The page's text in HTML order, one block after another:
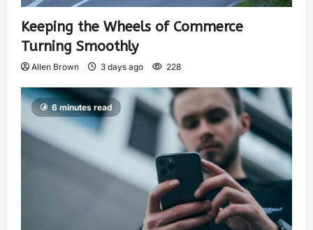
Keeping the Wheels of Commerce
Turning Smoothly
Allen Brown 3 days ago 228
6 minutes read